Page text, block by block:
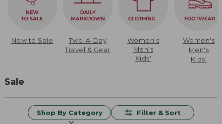
New to Sale
Two-A-Day
Travel & Gear
Women's
Men's
Kids'
Women's
Men's
Kids'
Sale
Shop By Category Filter & Sort